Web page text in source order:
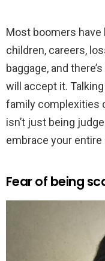
Most boomers
children, careers,
baggage, and
will accept it.
family complexities
isn’t just being
embrace your entire
Fear of being